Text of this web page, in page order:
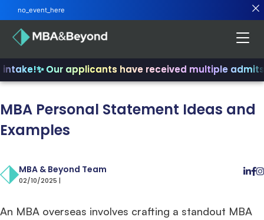
✨ Our applicants have received multiple admits
MBA Personal Statement Ideas and
Examples
MBA & Beyond Team
02/10/2025 |
An MBA overseas involves crafting a standout MBA
no_event_here